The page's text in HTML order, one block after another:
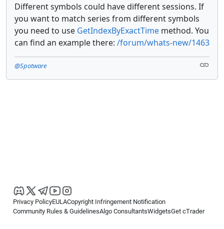
Different symbols could have different sessions. If
you want to match series from different symbols
you need to use GetIndexByExactTime method. You
can find an example there: /forum/whats-new/1463
@Spotware
Privacy PolicyEULACopyright Infringement Notification
Community Rules & GuidelinesAlgo ConsultantsWidgetsGet cTrader